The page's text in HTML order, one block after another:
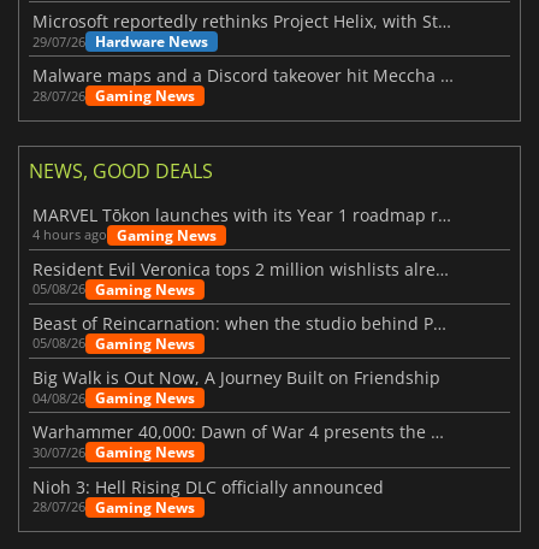
Microsoft reportedly rethinks Project Helix, with Steam support now at risk
29/07/26 Hardware News
Malware maps and a Discord takeover hit Meccha Chameleon
28/07/26 Gaming News
NEWS, GOOD DEALS
MARVEL Tōkon launches with its Year 1 roadmap revealed
4 hours ago Gaming News
Resident Evil Veronica tops 2 million wishlists already
05/08/26 Gaming News
Beast of Reincarnation: when the studio behind Pokémon takes a new path
05/08/26 Gaming News
Big Walk is Out Now, A Journey Built on Friendship
04/08/26 Gaming News
Warhammer 40,000: Dawn of War 4 presents the Necron faction
30/07/26 Gaming News
Nioh 3: Hell Rising DLC officially announced
28/07/26 Gaming News